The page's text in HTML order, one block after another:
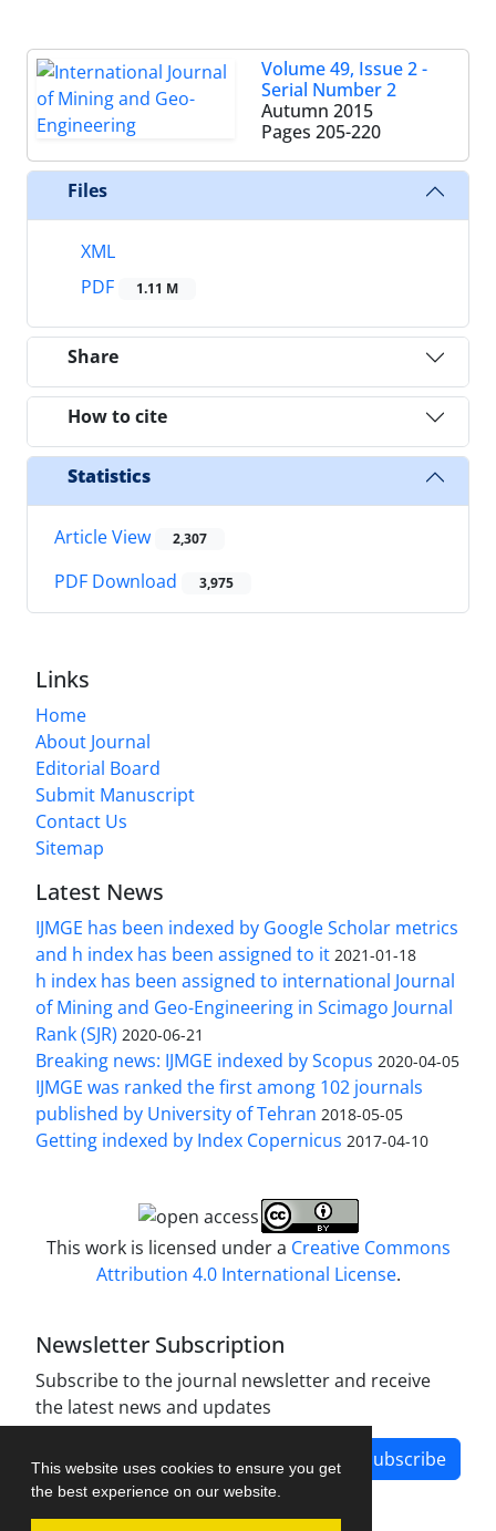
This website uses cookies to ensure you get
the best experience on our website.
Volume 49, Issue 2 -
Serial Number 2
Autumn 2015
Pages 205-220
Files
XML
PDF
1.11 M
Share
How to cite
Statistics
Article View 2,307
PDF Download 3,975
Links
Home
About Journal
Editorial Board
Submit Manuscript
Contact Us
Sitemap
Latest News
IJMGE has been indexed by Google Scholar metrics
and h index has been assigned to it 2021-01-18
h index has been assigned to international Journal
of Mining and Geo-Engineering in Scimago Journal
Rank (SJR) 2020-06-21
Breaking news: IJMGE indexed by Scopus 2020-04-05
IJMGE was ranked the first among 102 journals
published by University of Tehran 2018-05-05
Getting indexed by Index Copernicus 2017-04-10
This work is licensed under a Creative Commons
Attribution 4.0 International License.
Newsletter Subscription
Subscribe to the journal newsletter and receive
the latest news and updates
Subscribe